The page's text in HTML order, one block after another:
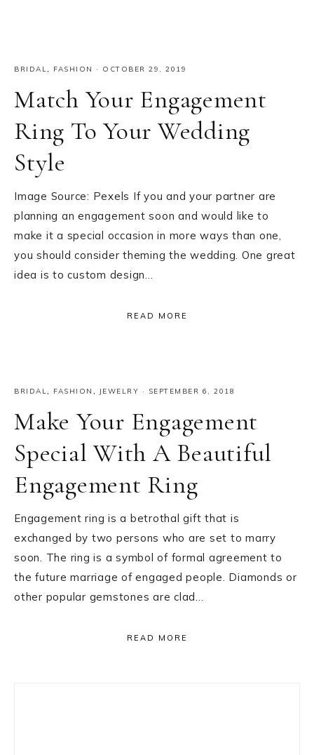
BRIDAL, FASHION · OCTOBER 29, 2019
Match Your Engagement
Ring To Your Wedding
Style
Image Source: Pexels If you and your partner are
planning an engagement soon and would like to
make it a special occasion in more ways than one,
you should consider theming the wedding. One great
idea is to custom design…
READ MORE
BRIDAL FASHION JEWELRY · SEPTEMBER 6, 2018
Make Your Engagement
Special With A Beautiful
Engagement Ring
Engagement ring is a betrothal gift that is
exchanged by two persons who are set to marry
soon. The ring is a symbol of formal agreement to
the future marriage of engaged people. Diamonds or
other popular gemstones are clad…
READ MORE